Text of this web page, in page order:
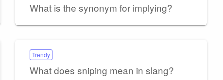
What is the synonym for implying?
Trendy
What does sniping mean in slang?